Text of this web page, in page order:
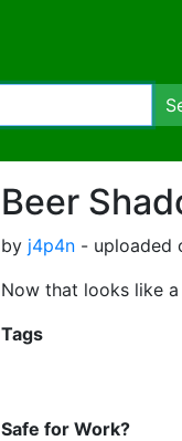
Beer
by j4p4n - uploaded
Now that looks like
Tags
Safe for Work?